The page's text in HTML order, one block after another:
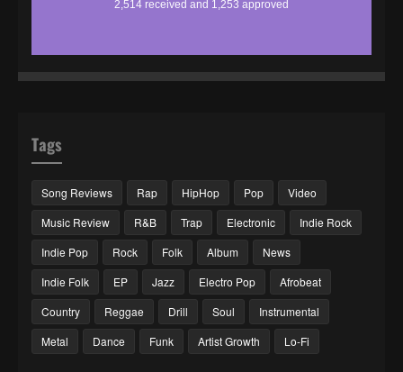
Tags
Song Reviews Rap HipHop Pop
Video
Music Review
R&B Trap Electronic
Indie Rock
Indie Pop
Rock Folk Album
News
Indie Folk
EP Jazz Electro Pop
Afrobeat
Country
Reggae Drill Soul
Instrumental
Metal
Dance Funk Artist Growth Lo-Fi